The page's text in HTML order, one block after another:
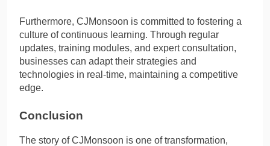
Furthermore, CJMonsoon is committed to fostering a
culture of continuous learning. Through regular
updates, training modules, and expert consultation,
businesses can adapt their strategies and
technologies in real-time, maintaining a competitive
edge.
Conclusion
The story of CJMonsoon is one of transformation,